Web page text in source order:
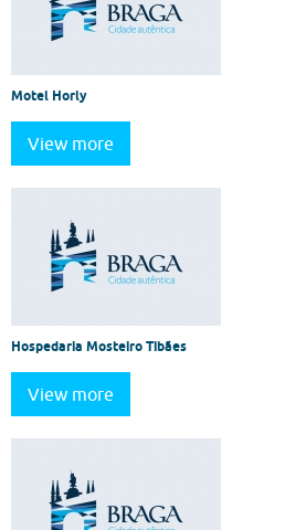
Motel Horly
View more
Hospedaria Mosteiro Tibães
View more